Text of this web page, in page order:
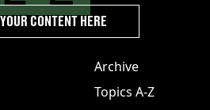
Archive
Topics A-Z
CONTENT HERE